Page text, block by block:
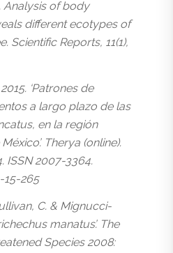
Analysis of body
different ecotypes of
Scientific Reports, 11(1),
‘Patrones de
a largo plazo de las
en la región
Therya (online).
ISSN 2007-3364.
15-265
C. & Mignucci-
manatus’. The
Species 2008: